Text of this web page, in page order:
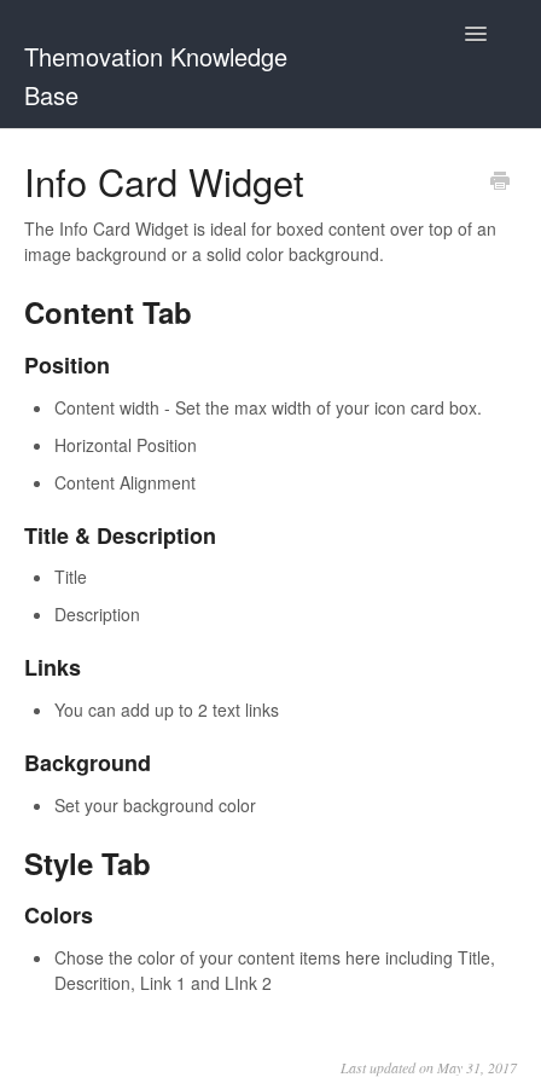
Themovation Knowledge
Base
Toggle
Info Card Widget
The Info Card Widget is ideal for boxed content over top of an
image background or a solid color background.
Content Tab
Position
Content width - Set the max width of your icon card box.
Horizontal Position
Content Alignment
Title & Description
Title
Description
Links
You can add up to 2 text links
Background
Set your background color
Style Tab
Colors
Chose the color of your content items here including Title,
Descrition, Link 1 and LInk 2
Last updated on May 31, 2017